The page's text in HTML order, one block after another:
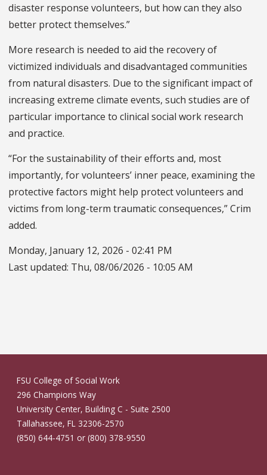
disaster response volunteers, but how can they also
better protect themselves.”
More research is needed to aid the recovery of
victimized individuals and disadvantaged communities
from natural disasters. Due to the significant impact of
increasing extreme climate events, such studies are of
particular importance to clinical social work research
and practice.
“For the sustainability of their efforts and, most
importantly, for volunteers’ inner peace, examining the
protective factors might help protect volunteers and
victims from long-term traumatic consequences,” Crim
added.
Monday, January 12, 2026 - 02:41 PM
Last updated: Thu, 08/06/2026 - 10:05 AM
FSU College of Social Work
296 Champions Way
University Center, Building C - Suite 2500
Tallahassee, FL 32306-2570
(850) 644-4751 or (800) 378-9550